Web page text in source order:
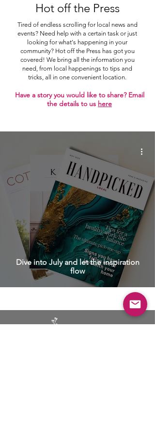
Hot off the Press
Tired of endless scrolling for local news and
events? Need help with a certain task or just
looking for what's happening in your
community? Hot off the Press has got you
covered! We bring all the information you
need, from local happenings to tips and
tricks, all in one convenient location.
Have a story you would like to share? Email
the details to us here
Dive into July and let the inspiration
flow